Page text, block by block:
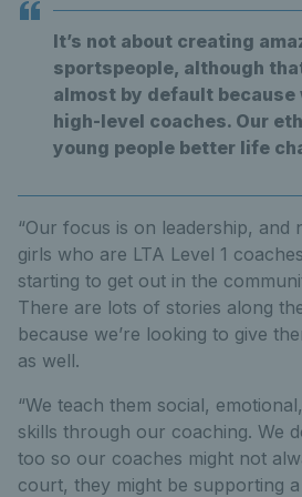
It’s not about creating
sportspeople, although
almost by default because
high-level coaches. Our
young people better life
“Our focus is on leadership, and
girls who are LTA Level 1
starting to get out in the
There are lots of stories along
because we’re looking to give
as well.
“We teach them social,
skills through our coaching. We
too so our coaches might not
court, they might be supporting